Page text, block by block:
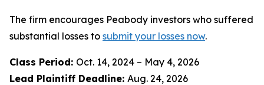
The firm encourages Peabody investors who suffered
substantial losses to submit your losses now.
Class Period: Oct. 14, 2024 – May 4, 2026
Lead Plaintiff Deadline: Aug. 24, 2026